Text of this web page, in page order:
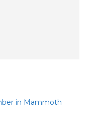
in Mammoth